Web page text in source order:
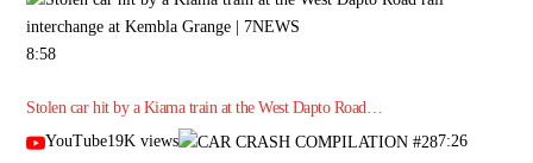
8:58
Stolen car hit by a Kiama train at the West Dapto Road…
YouTube19K views
7:26